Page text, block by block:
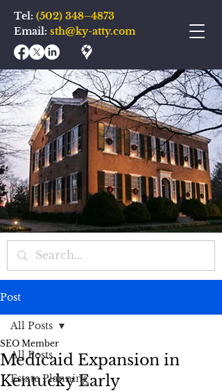
Tel: (502) 348–4873
Email: sth@ky-atty.com
Post
All Posts
Estate Planning
All Posts
Medicaid Expansion in
Kentucky Early
SEO Member